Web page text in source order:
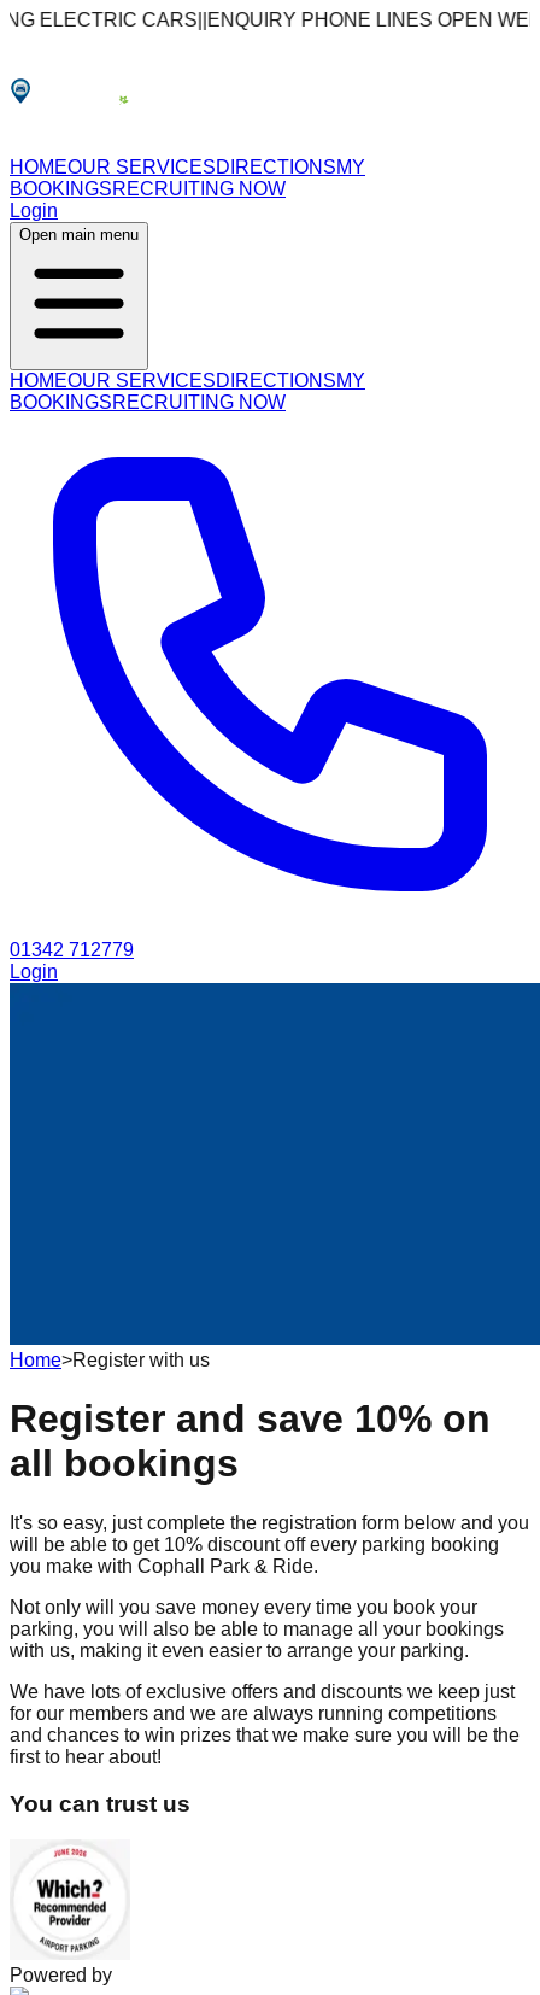
CARS||ENQUIRY PHONE LINES OPEN WEEKDAYS:
HOMEOUR SERVICESDIRECTIONSMY
BOOKINGSRECRUITING NOW
Login
Open main menu
HOMEOUR SERVICESDIRECTIONSMY
BOOKINGSRECRUITING NOW
01342 712779
Login
Home>Register with us
Register and save 10% on
all bookings
It's so easy, just complete the registration form below and you
will be able to get 10% discount off every parking booking
you make with Cophall Park & Ride.
Not only will you save money every time you book your
parking, you will also be able to manage all your bookings
with us, making it even easier to arrange your parking.
We have lots of exclusive offers and discounts we keep just
for our members and we are always running competitions
and chances to win prizes that we make sure you will be the
first to hear about!
You can trust us
Powered by